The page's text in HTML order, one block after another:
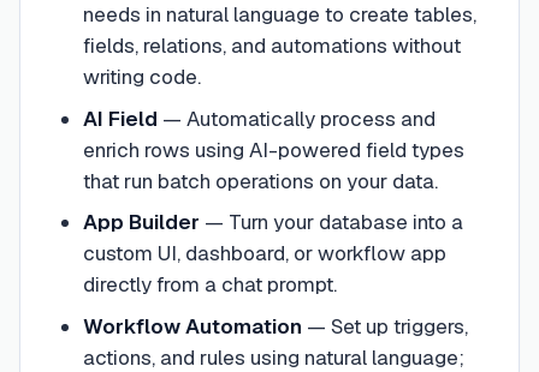
needs in natural language to create tables,
fields, relations, and automations without
writing code.
AI Field — Automatically process and
enrich rows using AI-powered field types
that run batch operations on your data.
App Builder — Turn your database into a
custom UI, dashboard, or workflow app
directly from a chat prompt.
Workflow Automation — Set up triggers,
actions, and rules using natural language;